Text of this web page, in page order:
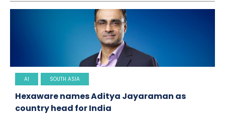
AI SOUTH ASIA
Hexaware names Aditya Jayaraman as
country head for India